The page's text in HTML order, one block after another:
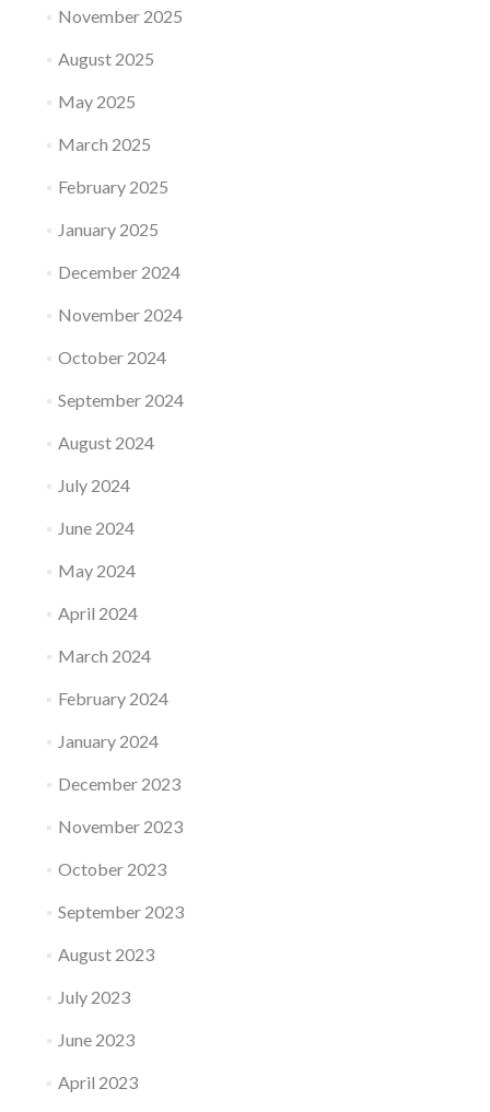
November 2025
August 2025
May 2025
March 2025
February 2025
January 2025
December 2024
November 2024
October 2024
September 2024
August 2024
July 2024
June 2024
May 2024
April 2024
March 2024
February 2024
January 2024
December 2023
November 2023
October 2023
September 2023
August 2023
July 2023
June 2023
April 2023